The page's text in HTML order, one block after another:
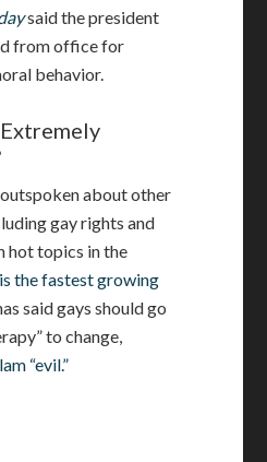
said the president
from office for
behavior.
about other
gay rights and
hot topics in the
the fastest growing
said gays should go
to change,
“evil.”